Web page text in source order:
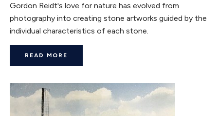
Gordon Reidt's love for nature has evolved from
photography into creating stone artworks guided by the
individual characteristics of each stone.
READ MORE